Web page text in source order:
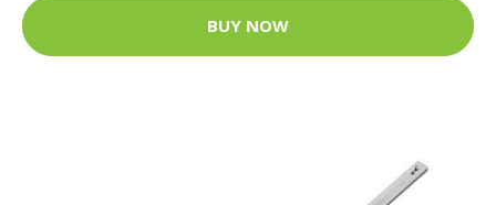
BUY NOW